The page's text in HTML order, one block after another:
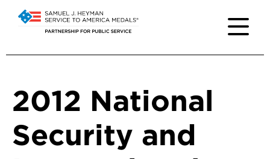
2012 National
Security and